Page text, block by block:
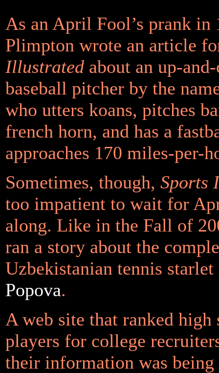
As an April Fool’s prank in
Plimpton wrote an article
Illustrated about an up-
baseball pitcher by the
who utters koans, pitches
french horn, and has a
approaches 170 miles-per-
Sometimes, though, Sports
too impatient to wait for
along. Like in the Fall of
ran a story about the
Uzbekistanian tennis starlet
Popova.
A web site that ranked
players for college
their information was being